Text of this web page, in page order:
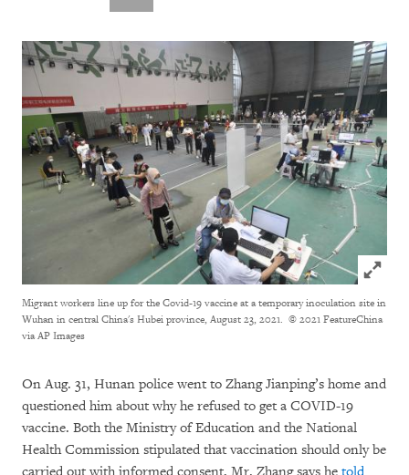
Click
Migrant workers line up for the Covid-19 vaccine at a temporary inoculation site in
Wuhan in central China's Hubei province, August 23, 2021. © 2021 FeatureChina
via AP Images
On Aug. 31, Hunan police went to Zhang Jianping’s home and
questioned him about why he refused to get a COVID-19
vaccine. Both the Ministry of Education and the National
Health Commission stipulated that vaccination should only be
carried out with informed consent, Mr. Zhang says he told